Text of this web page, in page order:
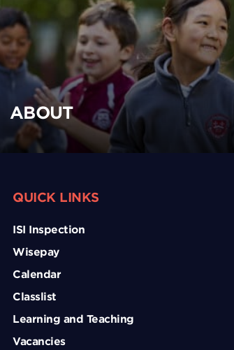
ABOUT
QUICK LINKS
ISI Inspection
Wisepay
Calendar
Classlist
Learning and Teaching
Vacancies